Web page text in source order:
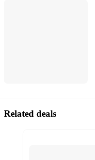
Related deals